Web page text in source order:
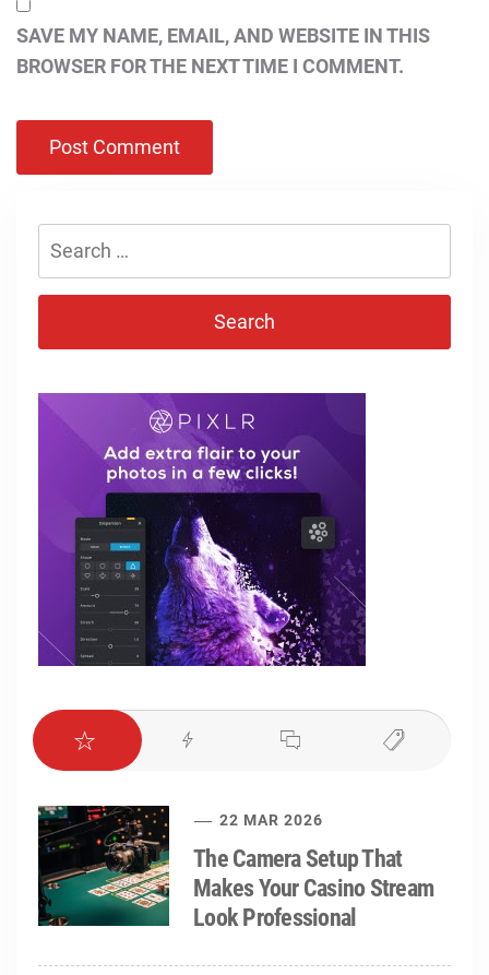
SAVE MY NAME, EMAIL, AND WEBSITE IN THIS
BROWSER FOR THE NEXT TIME I COMMENT.
22 MAR 2026
The Camera Setup That
Makes Your Casino Stream
Look Professional